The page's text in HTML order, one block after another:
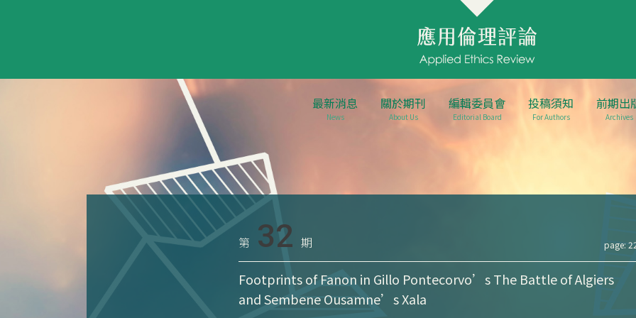
最新消息
News
關於期刊
About Us
編輯委員會
Editorial Board
投稿須知
For Authors
前期出
Archives
page:
第 32 期
Footprints of Fanon in Gillo Pontecorvo’s The Battle of Algiers
and Sembene Ousamne’s Xala